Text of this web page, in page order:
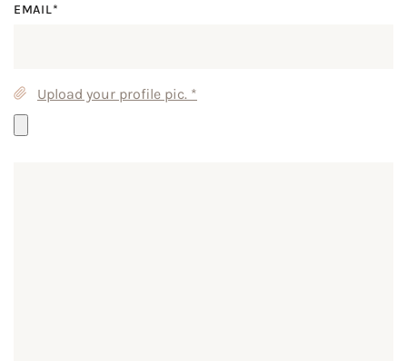
EMAIL*
Upload your profile pic. *